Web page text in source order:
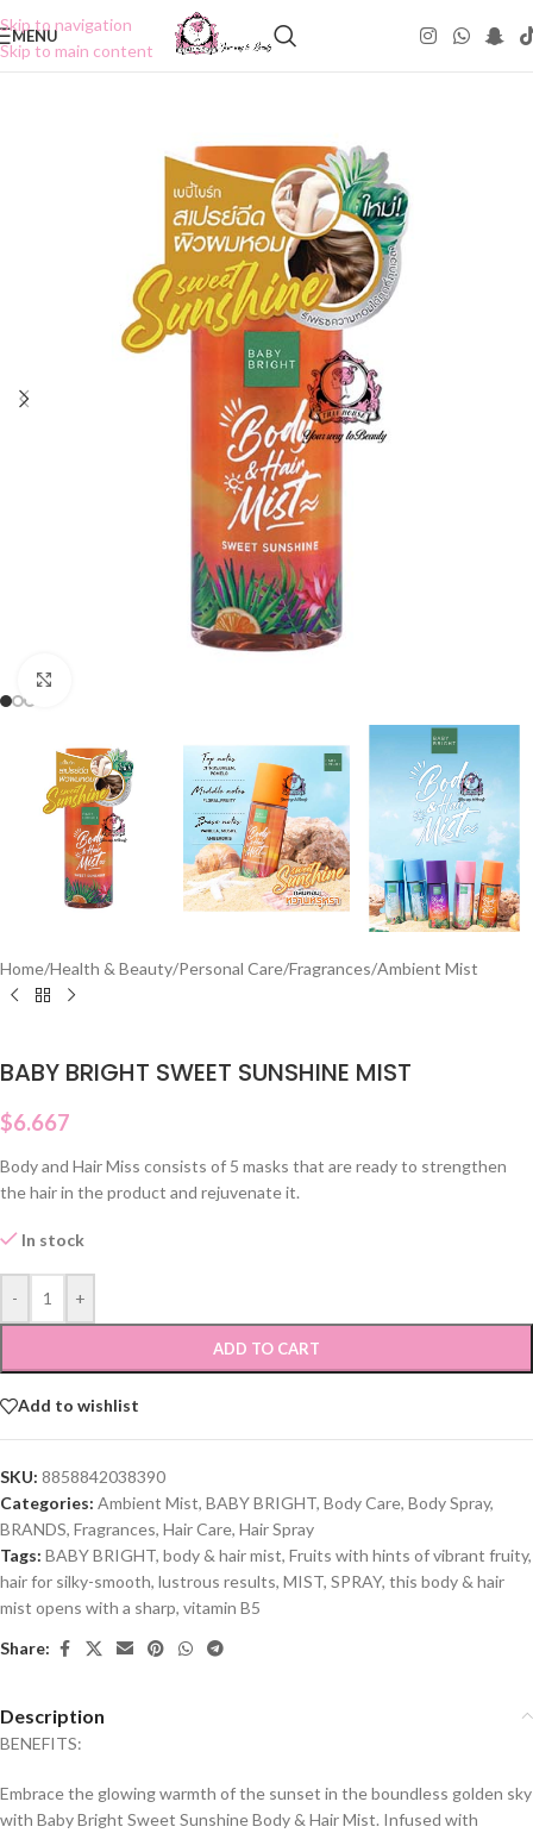
Skip to navigation
Skip to main content
MENU
Home/Health & Beauty/Personal Care/Fragrances/Ambient Mist
BABY BRIGHT SWEET SUNSHINE MIST
$6.667
Body and Hair Miss consists of 5 masks that are ready to strengthen
the hair in the product and rejuvenate it.
In stock
- +
ADD TO CART
Add to wishlist
SKU: 8858842038390
Categories: Ambient Mist, BABY BRIGHT, Body Care, Body Spray,
BRANDS, Fragrances, Hair Care, Hair Spray
Tags: BABY BRIGHT, body & hair mist, Fruits with hints of vibrant fruity,
hair for silky-smooth, lustrous results, MIST, SPRAY, this body & hair
mist opens with a sharp, vitamin B5
Share:
Description
BENEFITS:
Embrace the glowing warmth of the sunset in the boundless golden sky
with Baby Bright Sweet Sunshine Body & Hair Mist. Infused with